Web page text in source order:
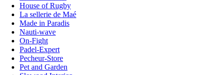
House of Rugby
La sellerie de Maé
Made in Paradis
Nauti-wave
On-Fight
Padel-Expert
Pecheur-Store
Pet and Garden